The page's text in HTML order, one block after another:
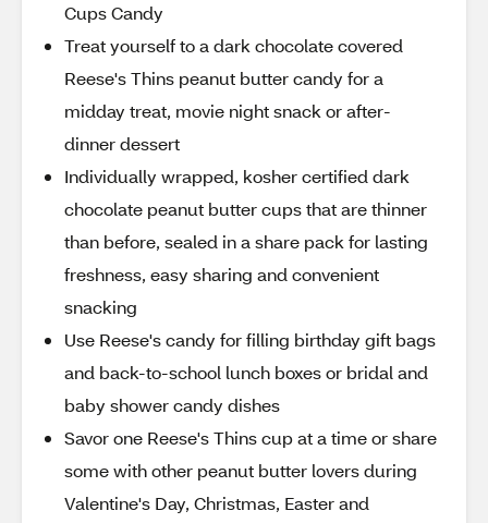
Cups Candy
Treat yourself to a dark chocolate covered
Reese's Thins peanut butter candy for a
midday treat, movie night snack or after-
dinner dessert
Individually wrapped, kosher certified dark
chocolate peanut butter cups that are thinner
than before, sealed in a share pack for lasting
freshness, easy sharing and convenient
snacking
Use Reese's candy for filling birthday gift bags
and back-to-school lunch boxes or bridal and
baby shower candy dishes
Savor one Reese's Thins cup at a time or share
some with other peanut butter lovers during
Valentine's Day, Christmas, Easter and